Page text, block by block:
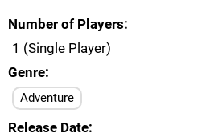
Number of Players
1 (Single Player)
Genre
Adventure
Release Date